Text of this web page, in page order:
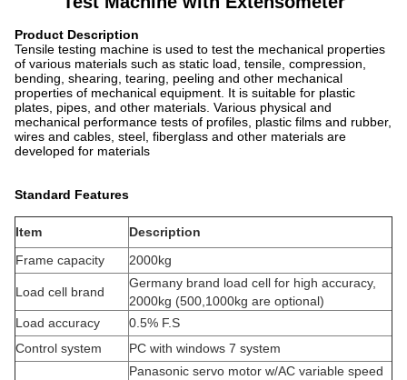
Product Description
Tensile testing machine is used to test the mechanical properties
of various materials such as static load, tensile, compression,
bending, shearing, tearing, peeling and other mechanical
properties of mechanical equipment. It is suitable for plastic
plates, pipes, and other materials. Various physical and
mechanical performance tests of profiles, plastic films and rubber,
wires and cables, steel, fiberglass and other materials are
developed for materials
Standard Features
Item
Description
Frame capacity
2000kg
Load cell brand
Germany brand load cell for high accuracy,
2000kg (500,1000kg are optional)
Load accuracy
0.5% F.S
Control system
PC with windows 7 system
Panasonic servo motor w/AC variable speed